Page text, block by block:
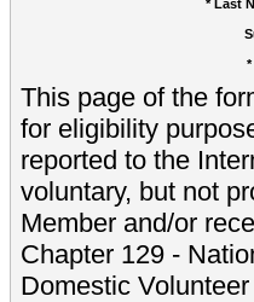
* Last
*
This page of the
for eligibility
reported to the
voluntary, but not
Member and/or
Chapter 129 -
Domestic